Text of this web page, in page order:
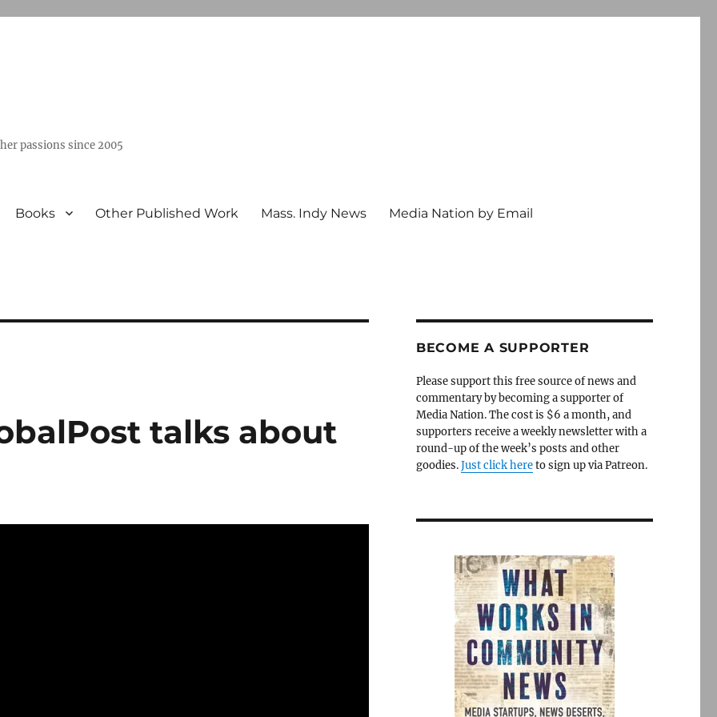
passions since 2005
Books Other Published Work Mass. Indy News Media Nation by Email
talks about
BECOME A SUPPORTER
Please support this free source of news and
commentary by becoming a supporter of
Media Nation. The cost is $6 a month, and
supporters receive a weekly newsletter with a
round-up of the week’s posts and other
goodies.Just click hereto sign up via Patreon.